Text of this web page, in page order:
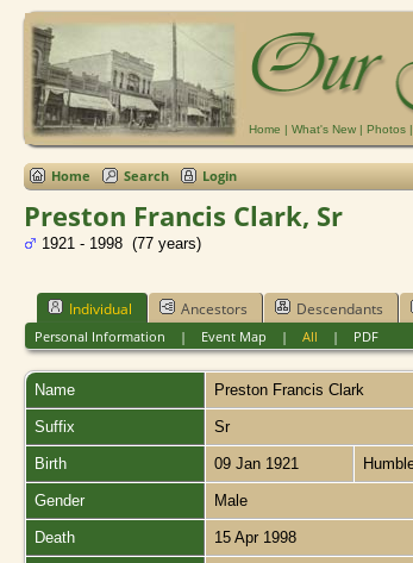
Home | What's New | Photos |
Home Search Login
Preston Francis Clark, Sr
1921 - 1998 (77 years)
Individual Ancestors Descendants
Personal Information | Event Map | All | PDF
Name Preston Francis Clark
Suffix Sr
Birth 09 Jan 1921
Gender Male
Death 15 Apr 1998